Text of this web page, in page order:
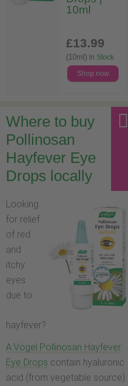
10ml
£13.99
(10ml) In Stock
Shop now
Where to buy
Pollinosan
Hayfever Eye
Drops locally
Looking
for relief
of red
and
itchy
eyes
due to
hayfever?
A.Vogel Pollinosan Hayfever
Eye Drops contain hyaluronic
acid (from vegetable source)